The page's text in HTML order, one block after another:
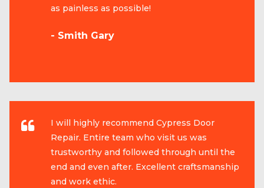
as painless as possible!
- Smith Gary
I will highly recommend Cypress Door
Repair. Entire team who visit us was
trustworthy and followed through until the
end and even after. Excellent craftsmanship
and work ethic.